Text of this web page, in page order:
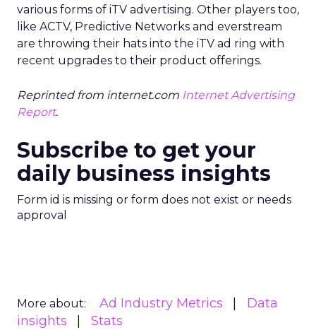
various forms of iTV advertising. Other players too,
like ACTV, Predictive Networks and everstream
are throwing their hats into the iTV ad ring with
recent upgrades to their product offerings.
Reprinted from internet.com Internet Advertising
Report.
Subscribe to get your
daily business insights
Form id is missing or form does not exist or needs
approval
More about: Ad Industry Metrics
Data
insights
Stats